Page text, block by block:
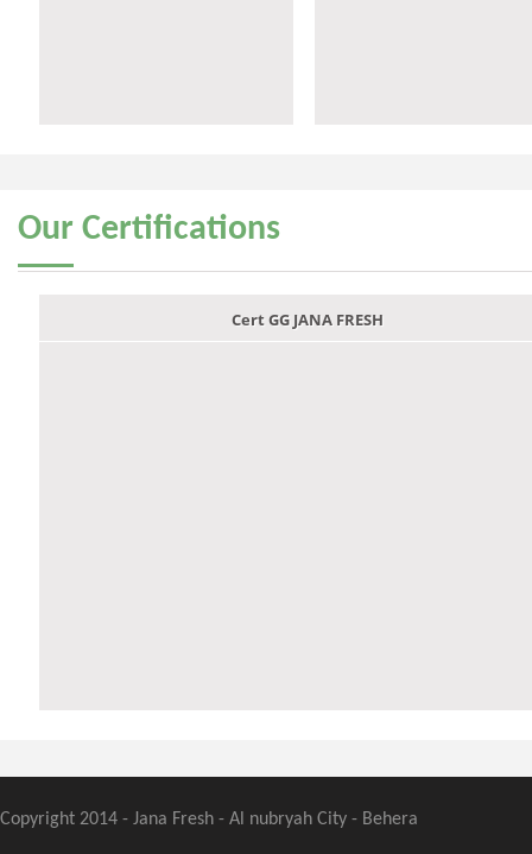
Our Certifications
Cert GG JANA FRESH
Copyright 2014 - Jana Fresh - Al nubryah City - Behera